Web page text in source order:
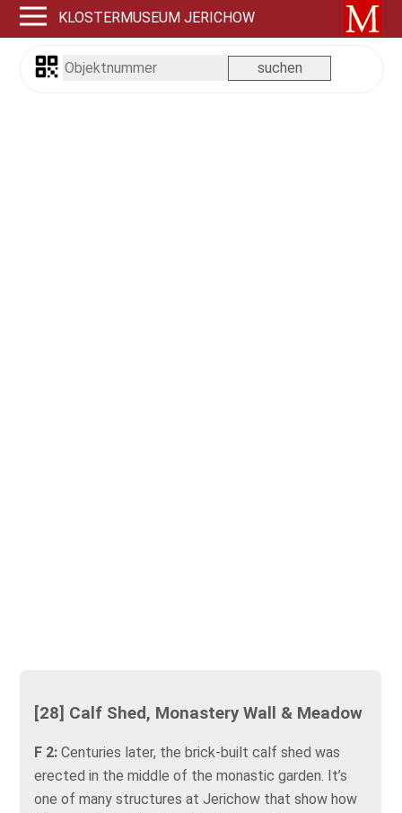
KLOSTERMUSEUM JERICHOW
[28] Calf Shed, Monastery Wall & Meadow
F 2:Centuries later, the brick-built calf shed was
erected in the middle of the monastic garden. It’s
one of many structures at Jerichow that show how